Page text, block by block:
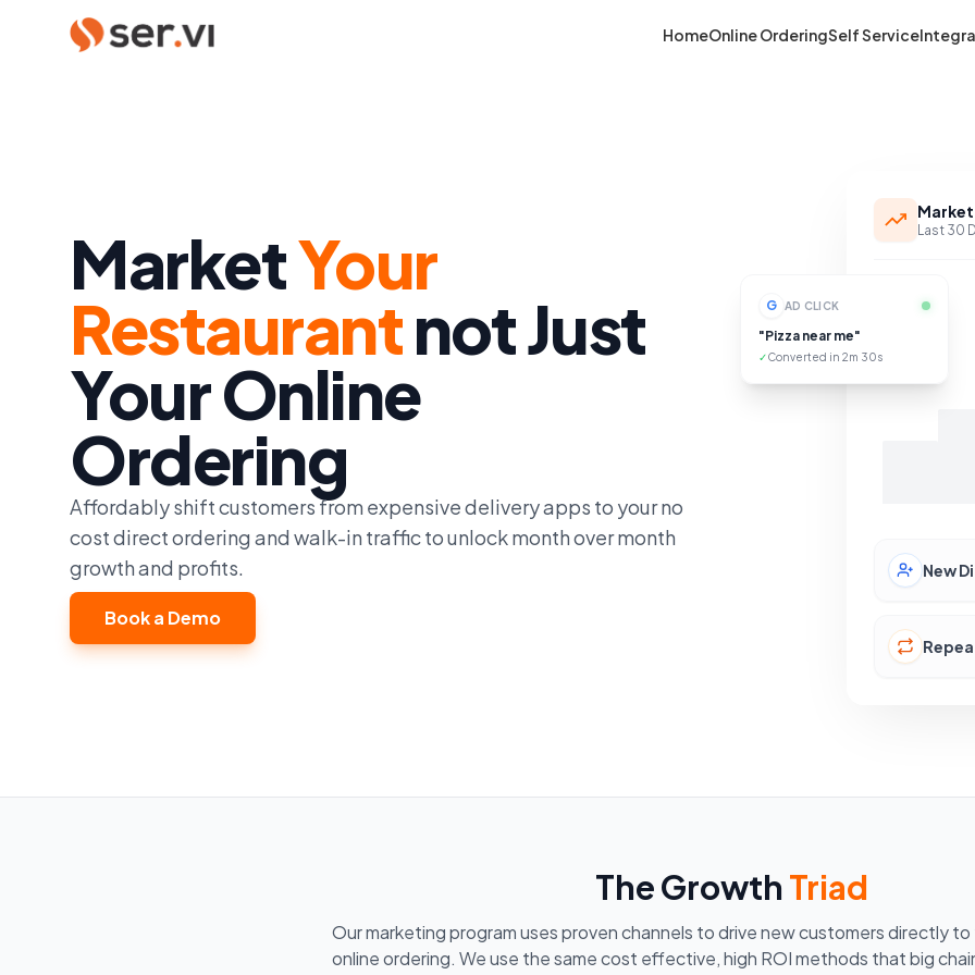
HomeOnline OrderingSelf Service
MarketYour
Restaurantnot Just
Your Online
Ordering
Affordably shift customers from expensive delivery apps to your no
cost direct ordering and walk-in traffic to unlock month over month
growth and profits.
Book a Demo
Last 30
New
G AD CLICK
"Pizza near me"
✓Converted in 2m 30s
The Growth Triad
Our marketing program uses proven channels to drive new customers directly
online ordering. We use the same cost effective, high ROI methods that big